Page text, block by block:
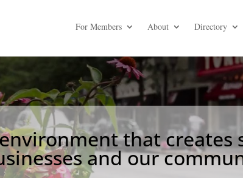
For Members About Directory
that creates
and our